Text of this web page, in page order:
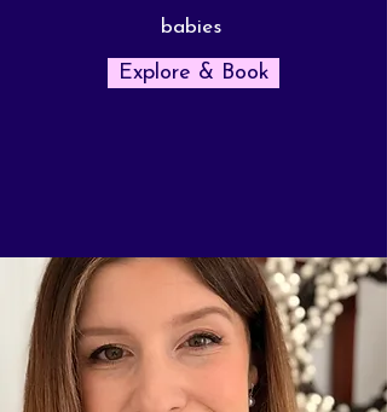
babies
Explore & Book